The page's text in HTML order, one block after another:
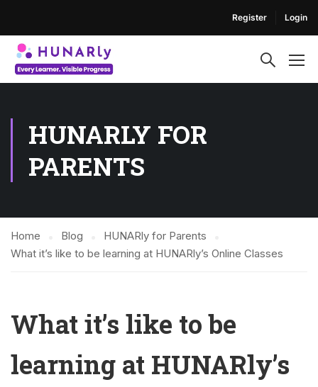
Register Login
HUNARLY FOR
PARENTS
Home Blog
HUNARly for Parents
What it’s like to be learning at HUNARly’s Online Classes
What it’s like to be
learning at HUNARly’s